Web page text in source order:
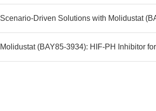
Scenario-Driven Solutions with Molidustat
Molidustat (BAY85-3934): HIF-PH Inhibitor